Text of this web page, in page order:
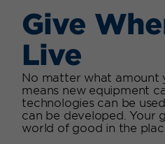
Give
Live
No matter what amount
means new equipment
technologies can be
can be developed. Your
world of good in the